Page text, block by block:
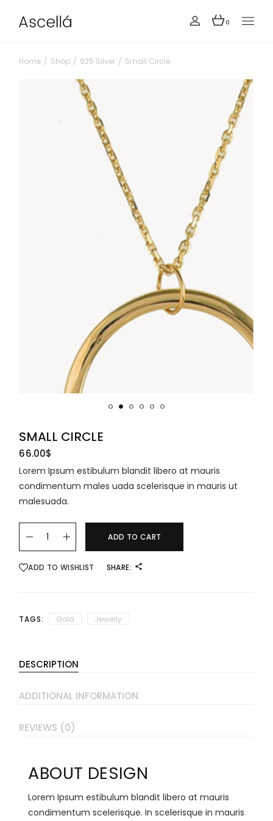
0
Home Shop 925 Silver Small Circle
SMALL CIRCLE
66.00$
Lorem Ipsum estibulum blandit libero at mauris
condimentum males uada scelerisque in mauris ut
malesuada.
ADD TO CART
ADD TO WISHLIST SHARE:
TAGS: Gold Jewerly
DESCRIPTION
ADDITIONAL INFORMATION
REVIEWS (0)
ABOUT DESIGN
Lorem Ipsum estibulum blandit libero at mauris
condimentum scelerisque. In scelerisque in mauris